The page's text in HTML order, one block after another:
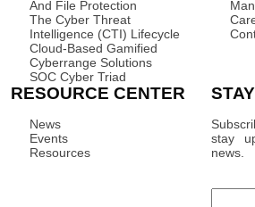
And File Protection
The Cyber Threat
Intelligence (CTI) Lifecycle
Cloud-Based Gamified
Cyberrange Solutions
SOC Cyber Triad
RESOURCE CENTER
News
Events
Resources
stay
news.